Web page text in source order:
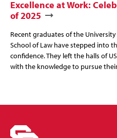
Excellence at Work:
of 2025
Recent graduates of the
School of Law have stepped into
confidence. They left the halls of
with the knowledge to pursue